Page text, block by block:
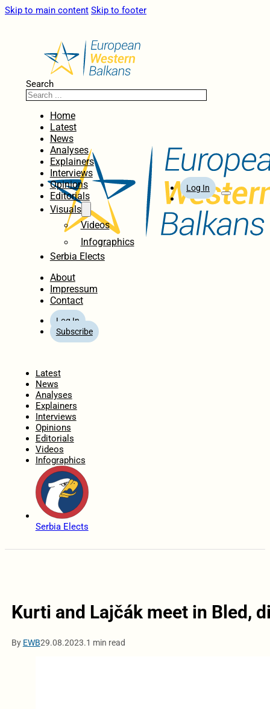
Skip to main content Skip to footer
Search
Home
Latest
News
Analyses
Explainers
Interviews
Opinions
Editorials
Visuals
Videos
Infographics
Serbia Elects
About
Impressum
Contact
Log In
Subscribe
Log In
Latest
News
Analyses
Explainers
Interviews
Opinions
Editorials
Videos
Infographics
Serbia Elects
Kurti and Lajčák meet in Bled,
By EWB29.08.2023.1 min read